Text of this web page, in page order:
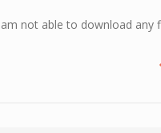
not able to download any